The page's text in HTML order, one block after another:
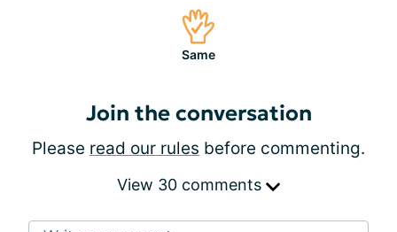
Same
Join the conversation
Please read our rules before commenting.
View 30 comments